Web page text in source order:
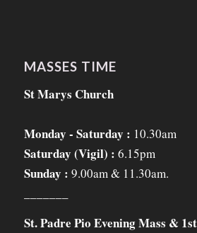
MASSES TIME
St Marys Church
Monday - Saturday : 10.30am
Saturday (Vigil) : 6.15pm
Sunday : 9.00am & 11.30am.
St. Padre Pio Evening Mass &